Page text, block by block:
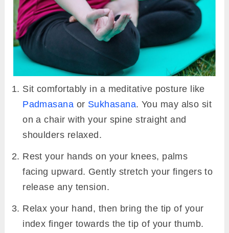
Sit comfortably in a meditative posture like
Padmasana or Sukhasana. You may also sit
on a chair with your spine straight and
shoulders relaxed.
Rest your hands on your knees, palms
facing upward. Gently stretch your fingers to
release any tension.
Relax your hand, then bring the tip of your
index finger towards the tip of your thumb.